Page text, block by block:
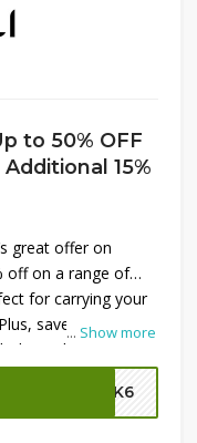
to 50% OFF
15%
... Show more
great offer on
off on a range of
for carrying your
save an
the Styli promo
a sleek duffel or a
fit your fitness
while saving big at
SK6